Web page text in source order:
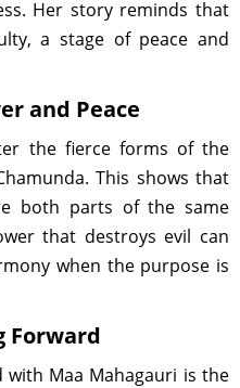
Her story reminds that
a stage of peace and
and Peace
the fierce forms of the
This shows that
both parts of the same
that destroys evil can
when the purpose is
Forward
Maa Mahagauri is the